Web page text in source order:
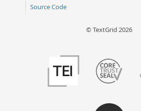
Source Code
© TextGrid 2026